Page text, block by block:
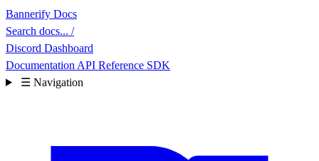
Bannerify Docs
Search docs... /
Discord Dashboard
Documentation API Reference SDK
☰ Navigation